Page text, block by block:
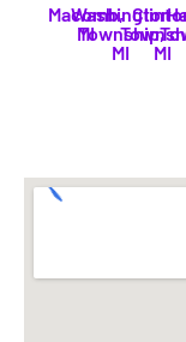
Macomb,
MI
Washington
Township,
MI
MI